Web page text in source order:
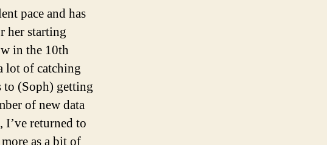
pace and has
her starting
in the 10th
lot of catching
to (Soph) getting
of new data
returned to
as a bit of